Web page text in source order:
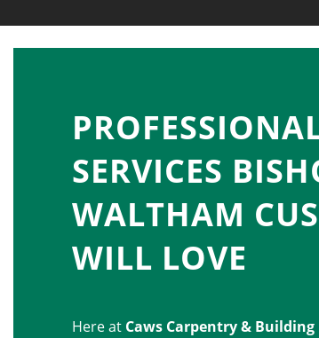
SERVICES
WALTHAM
WILL LOVE
Here at Caws Carpentry & Building